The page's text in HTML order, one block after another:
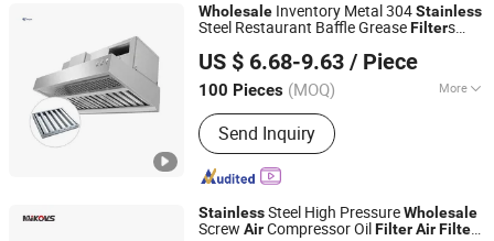
Wholesale Inventory Metal 304Stainless
Steel Restaurant Baffle GreaseFilters
US $ 6.68-9.63 / Piece
100 Pieces (MOQ) More
Type :Filter Disc
Send Inquiry
Foshan Simple Technology Co., Ltd.
Guangdong, China Since 2023
StainlessSteel High PressureWholesale
Screw AirCompressor OilFilterAirFilter